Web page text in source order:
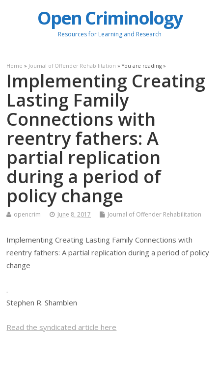
Open Criminology
Resources for Learning and Research
Home » Journal of Offender Rehabilitation » You are reading »
Implementing Creating
Lasting Family
Connections with
reentry fathers: A
partial replication
during a period of
policy change
opencrim June 8, 2017 Journal of Offender Rehabilitation
Implementing Creating Lasting Family Connections with
reentry fathers: A partial replication during a period of policy
change
.
Stephen R. Shamblen
Read the syndicated article here